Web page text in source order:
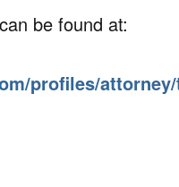
be found at:
profiles/